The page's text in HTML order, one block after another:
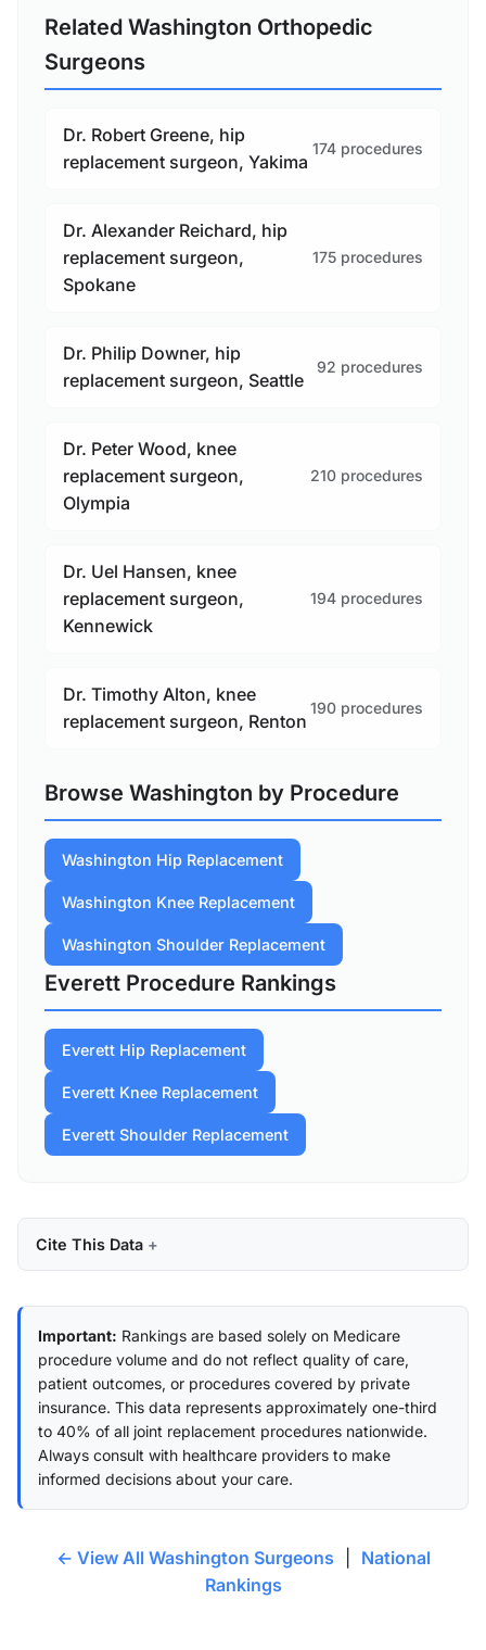
Related Washington Orthopedic
Surgeons
Dr. Robert Greene, hip
replacement surgeon, Yakima
174 procedures
Dr. Alexander Reichard, hip
replacement surgeon,
Spokane
175 procedures
Dr. Philip Downer, hip
replacement surgeon, Seattle
92 procedures
Dr. Peter Wood, knee
replacement surgeon,
Olympia
210 procedures
Dr. Uel Hansen, knee
replacement surgeon,
Kennewick
194 procedures
Dr. Timothy Alton, knee
replacement surgeon, Renton
190 procedures
Browse Washington by Procedure
Washington Hip Replacement
Washington Knee Replacement
Washington Shoulder Replacement
Everett Procedure Rankings
Everett Hip Replacement
Everett Knee Replacement
Everett Shoulder Replacement
Cite This Data
Important: Rankings are based solely on Medicare
procedure volume and do not reflect quality of care,
patient outcomes, or procedures covered by private
insurance. This data represents approximately one-third
to 40% of all joint replacement procedures nationwide.
Always consult with healthcare providers to make
informed decisions about your care.
← View All Washington Surgeons
National
Rankings